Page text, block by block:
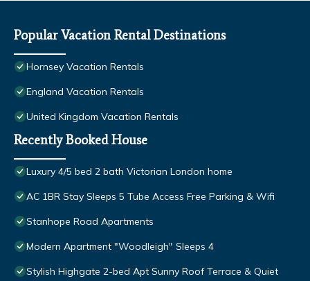
Popular Vacation Rental Destinations
Hornsey Vacation Rentals
England Vacation Rentals
United Kingdom Vacation Rentals
Recently Booked House
Luxury 4/5 bed 2 bath Victorian London home
AC 1BR Stay Sleeps 5 Tube Access Free Parking & Wifi
Stanhope Road Apartments
Modern Apartment "Woodleigh" Sleeps 4
Stylish Highgate 2-bed Apt Sunny Roof Terrace & Quiet